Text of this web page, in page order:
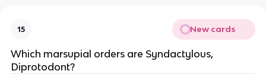
15 New cards
Which marsupial orders are Syndactylous,
Diprotodont?